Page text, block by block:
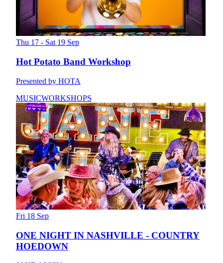
Thu 17 - Sat 19 Sep
Hot Potato Band Workshop
Presented by HOTA
MUSICWORKSHOPS
Fri 18 Sep
ONE NIGHT IN NASHVILLE - COUNTRY
HOEDOWN